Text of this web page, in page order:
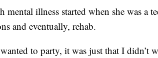
mental illness started when she was a
and eventually, rehab.
to party, it was just that I didn’t